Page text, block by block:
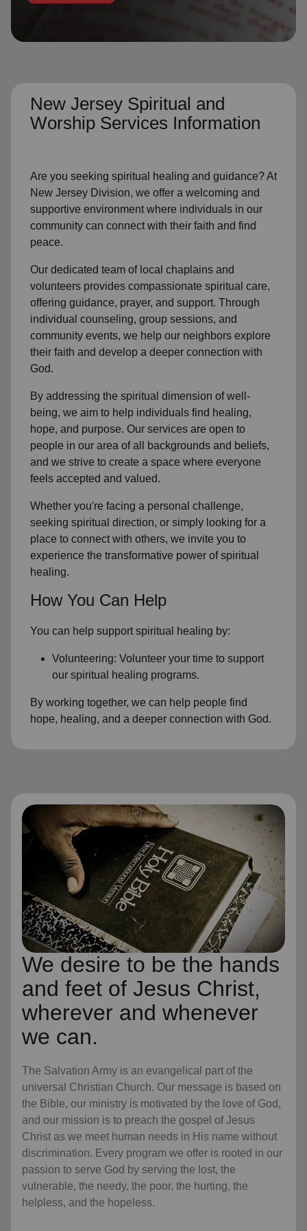
New Jersey Spiritual and
Worship Services Information
Are you seeking spiritual healing and guidance? At
New Jersey Division, we offer a welcoming and
supportive environment where individuals in our
community can connect with their faith and find
peace.
Our dedicated team of local chaplains and
volunteers provides compassionate spiritual care,
offering guidance, prayer, and support. Through
individual counseling, group sessions, and
community events, we help our neighbors explore
their faith and develop a deeper connection with
God.
By addressing the spiritual dimension of well-
being, we aim to help individuals find healing,
hope, and purpose. Our services are open to
people in our area of all backgrounds and beliefs,
and we strive to create a space where everyone
feels accepted and valued.
Whether you're facing a personal challenge,
seeking spiritual direction, or simply looking for a
place to connect with others, we invite you to
experience the transformative power of spiritual
healing.
How You Can Help
You can help support spiritual healing by:
Volunteering: Volunteer your time to support
our spiritual healing programs.
By working together, we can help people find
hope, healing, and a deeper connection with God.
We desire to be the hands
and feet of Jesus Christ,
wherever and whenever
we can.
The Salvation Army is an evangelical part of the
universal Christian Church. Our message is based on
the Bible, our ministry is motivated by the love of God,
and our mission is to preach the gospel of Jesus
Christ as we meet human needs in His name without
discrimination. Every program we offer is rooted in our
passion to serve God by serving the lost, the
vulnerable, the needy, the poor, the hurting, the
helpless, and the hopeless.